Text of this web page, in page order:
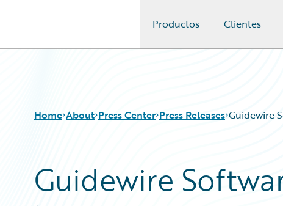
Productos Clientes
Home About Press Center Press Releases Guidewire
Guidewire